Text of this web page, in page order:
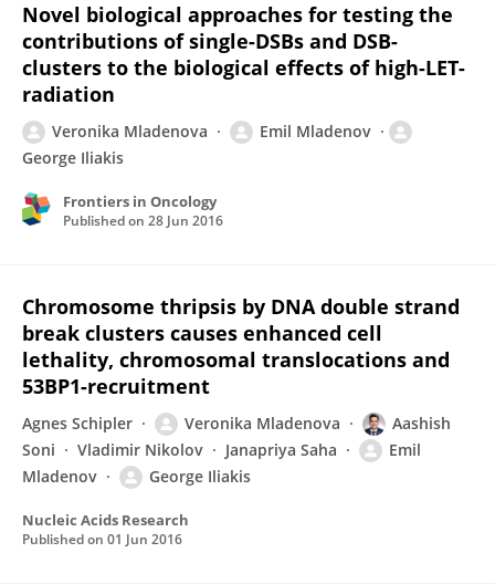
Novel biological approaches for testing the
contributions of single-DSBs and DSB-
clusters to the biological effects of high-LET-
radiation
Veronika Mladenova
Emil Mladenov
George Iliakis
Frontiers in Oncology
Published on 28 Jun 2016
Chromosome thripsis by DNA double strand
break clusters causes enhanced cell
lethality, chromosomal translocations and
53BP1-recruitment
Agnes Schipler Veronika Mladenova
Aashish
Soni
Vladimir Nikolov Janapriya Saha
Emil
Mladenov
George Iliakis
Nucleic Acids Research
Published on 01 Jun 2016